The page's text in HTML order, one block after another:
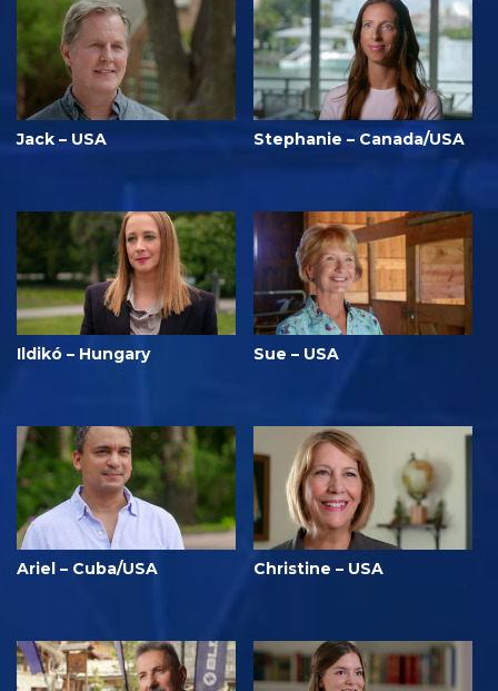
Jack – USA Stephanie – Canada/USA
Ildikó – Hungary Sue – USA
Ariel – Cuba/USA Christine – USA